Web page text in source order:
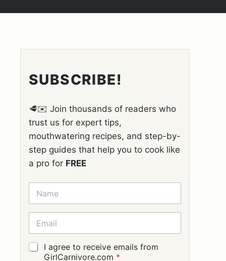
SUBSCRIBE!
🥩✉️ Join thousands of readers who
trust us for expert tips,
mouthwatering recipes, and step-by-
step guides that help you to cook like
a pro for FREE
N
M
E
E
A
I
L
G
I agree to receive emails from
GirlCarnivore.com *